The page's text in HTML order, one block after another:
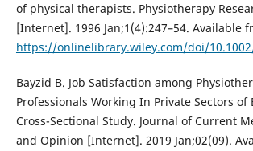
of physical therapists. Physiotherapy
[Internet]. 1996 Jan;1(4):247–54. Available
https://onlinelibrary.wiley.com/doi/
Bayzid B. Job Satisfaction among
Professionals Working In Private Sectors of
Cross-Sectional Study. Journal of Current
and Opinion [Internet]. 2019 Jan;02(09).